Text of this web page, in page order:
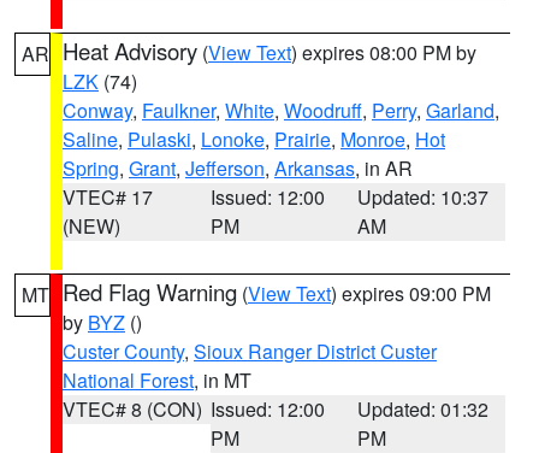
AR Heat Advisory (View Text) expires 08:00 PM by
LZK (74)
Conway, Faulkner, White, Woodruff, Perry, Garland,
Saline, Pulaski, Lonoke, Prairie, Monroe, Hot
Spring, Grant, Jefferson, Arkansas, in AR
VTEC# 17
(NEW)
Issued: 12:00
PM
Updated: 10:37
AM
MT Red Flag Warning (View Text) expires 09:00 PM
by BYZ ()
Custer County, Sioux Ranger District Custer
National Forest, in MT
VTEC# 8 (CON) Issued: 12:00
PM
Updated: 01:32
PM